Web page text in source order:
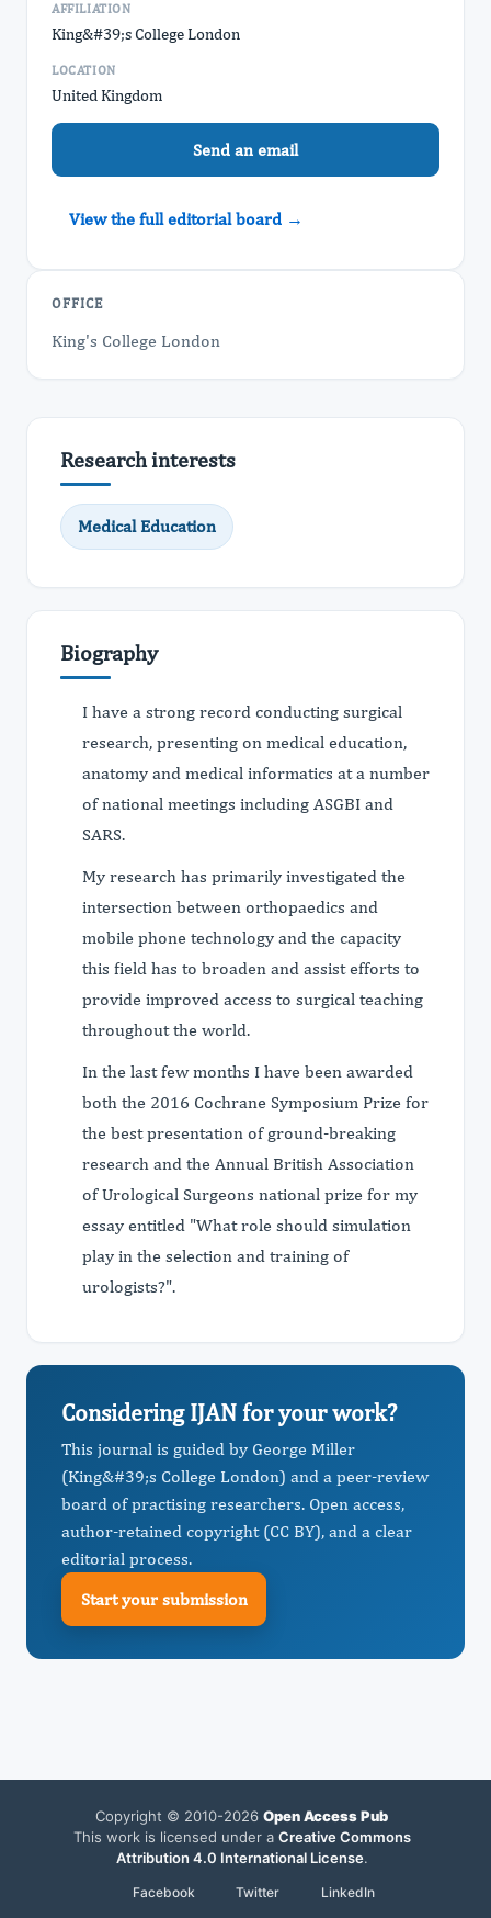
AFFILIATION
King&#39;s College London
LOCATION
United Kingdom
Send an email
View the full editorial board →
OFFICE
King's College London
Research interests
Medical Education
Biography
I have a strong record conducting surgical
research, presenting on medical education,
anatomy and medical informatics at a number
of national meetings including ASGBI and
SARS.
My research has primarily investigated the
intersection between orthopaedics and
mobile phone technology and the capacity
this field has to broaden and assist efforts to
provide improved access to surgical teaching
throughout the world.
In the last few months I have been awarded
both the 2016 Cochrane Symposium Prize for
the best presentation of ground-breaking
research and the Annual British Association
of Urological Surgeons national prize for my
essay entitled "What role should simulation
play in the selection and training of
urologists?".
Considering IJAN for your work?
This journal is guided by George Miller
(King&#39;s College London) and a peer-review
board of practising researchers. Open access,
author-retained copyright (CC BY), and a clear
editorial process.
Start your submission
Copyright © 2010-2026 Open Access Pub
This work is licensed under a Creative Commons
Attribution 4.0 International License.
Facebook Twitter LinkedIn